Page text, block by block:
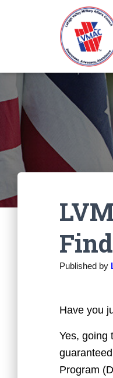
Published by
Have you
Yes, going
Program